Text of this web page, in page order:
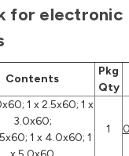
for electronic
Contents
Pkg
Qty
1 x 2.5x60; 1 x
3.0x60;
1 x 4.0x60; 1
1